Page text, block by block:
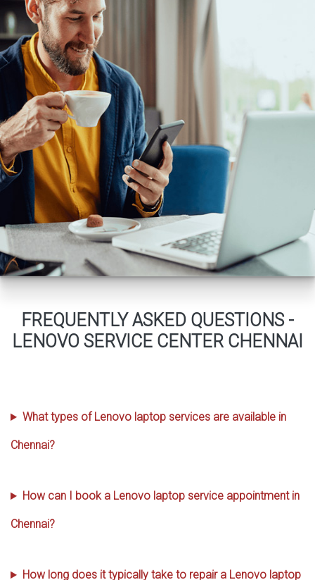
FREQUENTLY ASKED QUESTIONS -
LENOVO SERVICE CENTER CHENNAI
What types of Lenovo laptop services are available in
Chennai?
How can I book a Lenovo laptop service appointment in
Chennai?
How long does it typically take to repair a Lenovo laptop